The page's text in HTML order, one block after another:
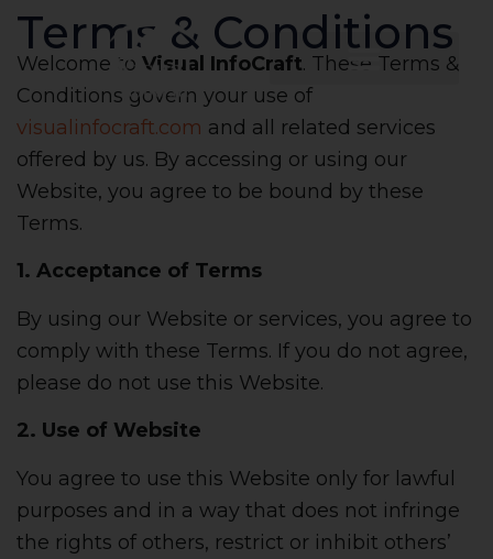
Terms & Conditions
Welcome to Visual InfoCraft. These Terms &
Conditions govern your use of
visualinfocraft.com and all related services
offered by us. By accessing or using our
Website, you agree to be bound by these
Terms.
1. Acceptance of Terms
By using our Website or services, you agree to
comply with these Terms. If you do not agree,
please do not use this Website.
2. Use of Website
You agree to use this Website only for lawful
purposes and in a way that does not infringe
the rights of others, restrict or inhibit others’